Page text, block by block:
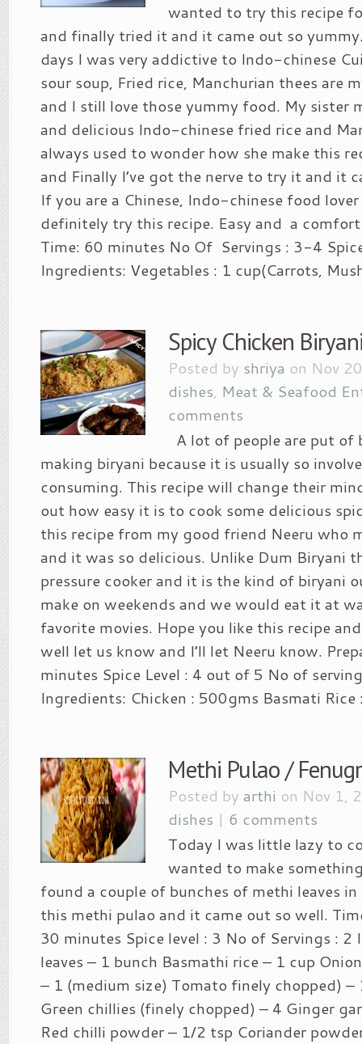
wanted to try this recipe
and finally tried it and it came out so
days I was very addictive to Indo-chinese
sour soup, Fried rice, Manchurian thees are
and I still love those yummy food. My sister
and delicious Indo-chinese fried rice and
always used to wonder how she make this
and Finally I’ve got the nerve to try it and it
If you are a Chinese, Indo-chinese food
definitely try this recipe. Easy and a
Time: 60 minutes No Of Servings : 3-4
Ingredients: Vegetables : 1 cup(Carrots,
Spicy Chicken
Posted by shriya on Nov
dishes, Meat & Seafood
comments
A lot of people are put
making biryani because it is usually so
consuming. This recipe will change their
out how easy it is to cook some delicious
this recipe from my good friend Neeru who
and it was so delicious. Unlike Dum Biryani
pressure cooker and it is the kind of biryani
make on weekends and we would eat it at
favorite movies. Hope you like this recipe
well let us know and I’ll let Neeru know.
minutes Spice Level : 4 out of 5 No of
Ingredients: Chicken : 500gms Basmati Rice
Methi Pulao /
Posted by arthi on Nov 1,
dishes | 6 comments
Today I was little lazy to
wanted to make
found a couple of bunches of methi leaves
this methi pulao and it came out so well.
30 minutes Spice level : 3 No of Servings :
leaves – 1 bunch Basmathi rice – 1 cup
– 1 (medium size) Tomato finely chopped) –
Green chillies (finely chopped) – 4 Ginger
Red chilli powder – 1/2 tsp Coriander